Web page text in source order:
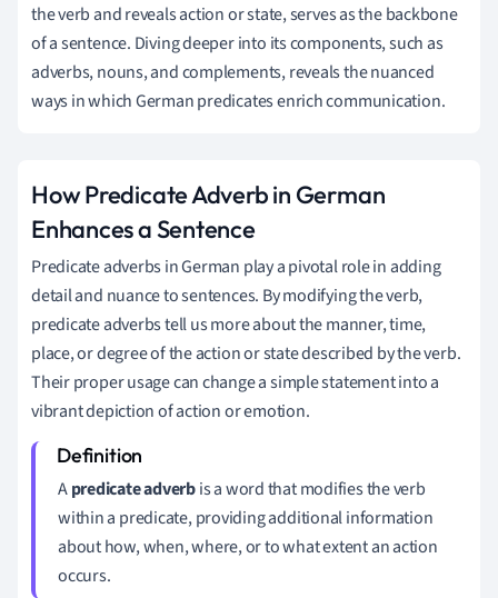
the verb and reveals action or state, serves as the backbone
of a sentence. Diving deeper into its components, such as
adverbs, nouns, and complements, reveals the nuanced
ways in which German predicates enrich communication.
How Predicate Adverb in German
Enhances a Sentence
Predicate adverbs in German play a pivotal role in adding
detail and nuance to sentences. By modifying the verb,
predicate adverbs tell us more about the manner, time,
place, or degree of the action or state described by the verb.
Their proper usage can change a simple statement into a
vibrant depiction of action or emotion.
Apredicate adverbis a word that modifies the verb
within a predicate, providing additional information
about how, when, where, or to what extent an action
occurs.